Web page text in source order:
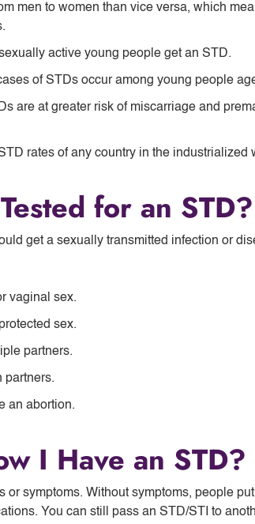
men to women than vice versa, which
active young people get an STD.
of STDs occur among young people
are at greater risk of miscarriage and
rates of any country in the industrialized
for an STD?
get a sexually transmitted infection or
vaginal sex.
sex.
partners.
partners.
an abortion.
I Have an STD?
or symptoms. Without symptoms, people
You can still pass an STD/STI to